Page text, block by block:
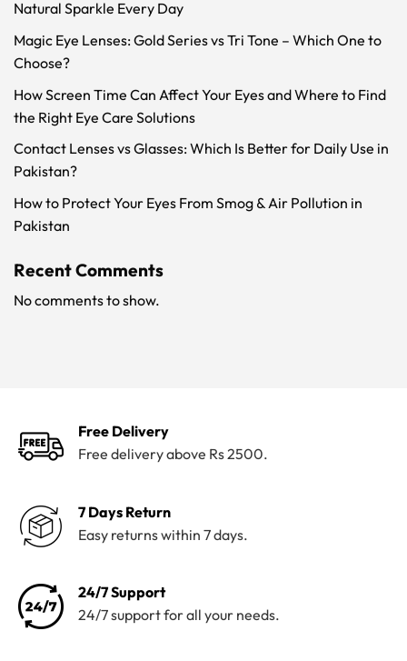
Natural Sparkle Every Day
Magic Eye Lenses: Gold Series vs Tri Tone – Which One to
Choose?
How Screen Time Can Affect Your Eyes and Where to Find
the Right Eye Care Solutions
Contact Lenses vs Glasses: Which Is Better for Daily Use in
Pakistan?
How to Protect Your Eyes From Smog & Air Pollution in
Pakistan
Recent Comments
No comments to show.
Free Delivery
Free delivery above Rs 2500.
7 Days Return
Easy returns within 7 days.
24/7 Support
24/7 support for all your needs.